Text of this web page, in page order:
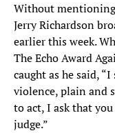
Without
Jerry Richardson
earlier this week.
The Echo Award
caught as he said,
violence, plain and
to act, I ask that
judge.”